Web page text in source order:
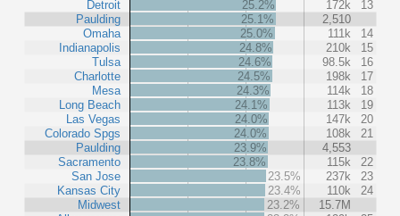
Detroit
Paulding
Omaha
Indianapolis
Tulsa
Charlotte
Mesa
Long Beach
Las Vegas
Colorado Spgs
Paulding
Sacramento
San Jose
Kansas City
Midwest
25.2% 172k
13
25.1%
2,510
25.0%
111k
14
24.8%
210k
15
24.6%
98.5k
16
24.5%
198k
17
24.3%
114k
18
24.1%
113k
19
24.0%
147k
20
24.0%
108k
21
23.9%
4,553
23.8%
115k
22
23.5%
237k
23
23.4%
110k
24
23.2%
15.7M